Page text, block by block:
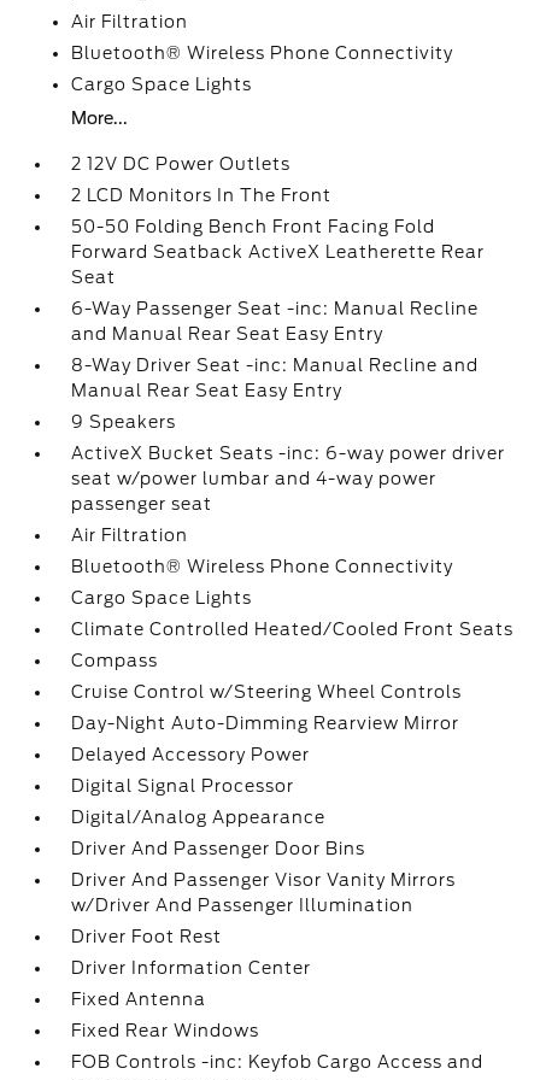
Air Filtration
Bluetooth® Wireless Phone Connectivity
Cargo Space Lights
More...
2 12V DC Power Outlets
2 LCD Monitors In The Front
50-50 Folding Bench Front Facing Fold
Forward Seatback ActiveX Leatherette Rear
Seat
6-Way Passenger Seat -inc: Manual Recline
and Manual Rear Seat Easy Entry
8-Way Driver Seat -inc: Manual Recline and
Manual Rear Seat Easy Entry
9 Speakers
ActiveX Bucket Seats -inc: 6-way power driver
seat w/power lumbar and 4-way power
passenger seat
Air Filtration
Bluetooth® Wireless Phone Connectivity
Cargo Space Lights
Climate Controlled Heated/Cooled Front Seats
Compass
Cruise Control w/Steering Wheel Controls
Day-Night Auto-Dimming Rearview Mirror
Delayed Accessory Power
Digital Signal Processor
Digital/Analog Appearance
Driver And Passenger Door Bins
Driver And Passenger Visor Vanity Mirrors
w/Driver And Passenger Illumination
Driver Foot Rest
Driver Information Center
Fixed Antenna
Fixed Rear Windows
FOB Controls -inc: Keyfob Cargo Access and